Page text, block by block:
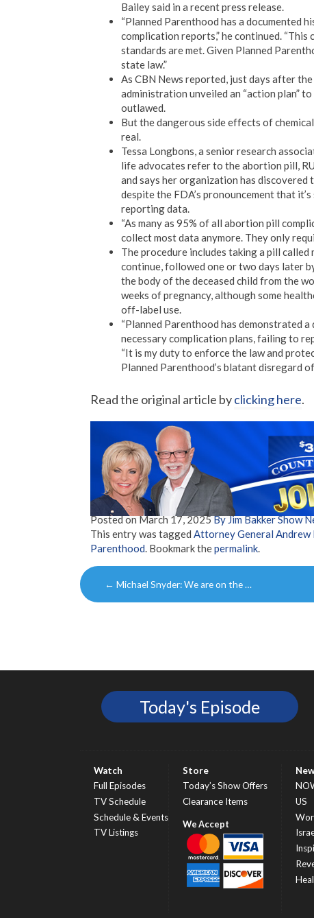
Bailey said in a recent press release.
“Planned Parenthood has a
complication reports,” he continued.
standards are met. Given Planned
state law.”
As CBN News reported, just days after
administration unveiled an “action plan”
outlawed.
But the dangerous side effects of
real.
Tessa Longbons, a senior research
life advocates refer to the abortion pill,
and says her organization has
despite the FDA’s pronouncement that
reporting data.
“As many as 95% of all abortion pill
collect most data anymore. They only
The procedure includes taking a pill
continue, followed one or two days later
the body of the deceased child from the
weeks of pregnancy, although some
off-label use.
“Planned Parenthood has
necessary complication plans, failing to
“It is my duty to enforce the law and
Planned Parenthood’s blatant disregard
Read the original article byclicking here.
Posted onMarch 17, 2025By Jim Bakker Show
This entry was tagged Attorney General Andrew
Parenthood. Bookmark thepermalink.
Post
navigation
← Michael Snyder: We are on the …
Today's Episode
Watch
Full Episodes
TV Schedule
Schedule & Events
TV Listings
Store
Today’s Show Offers
Clearance Items
US